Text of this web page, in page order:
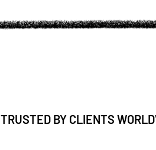
TRUSTED BY CLIENTS